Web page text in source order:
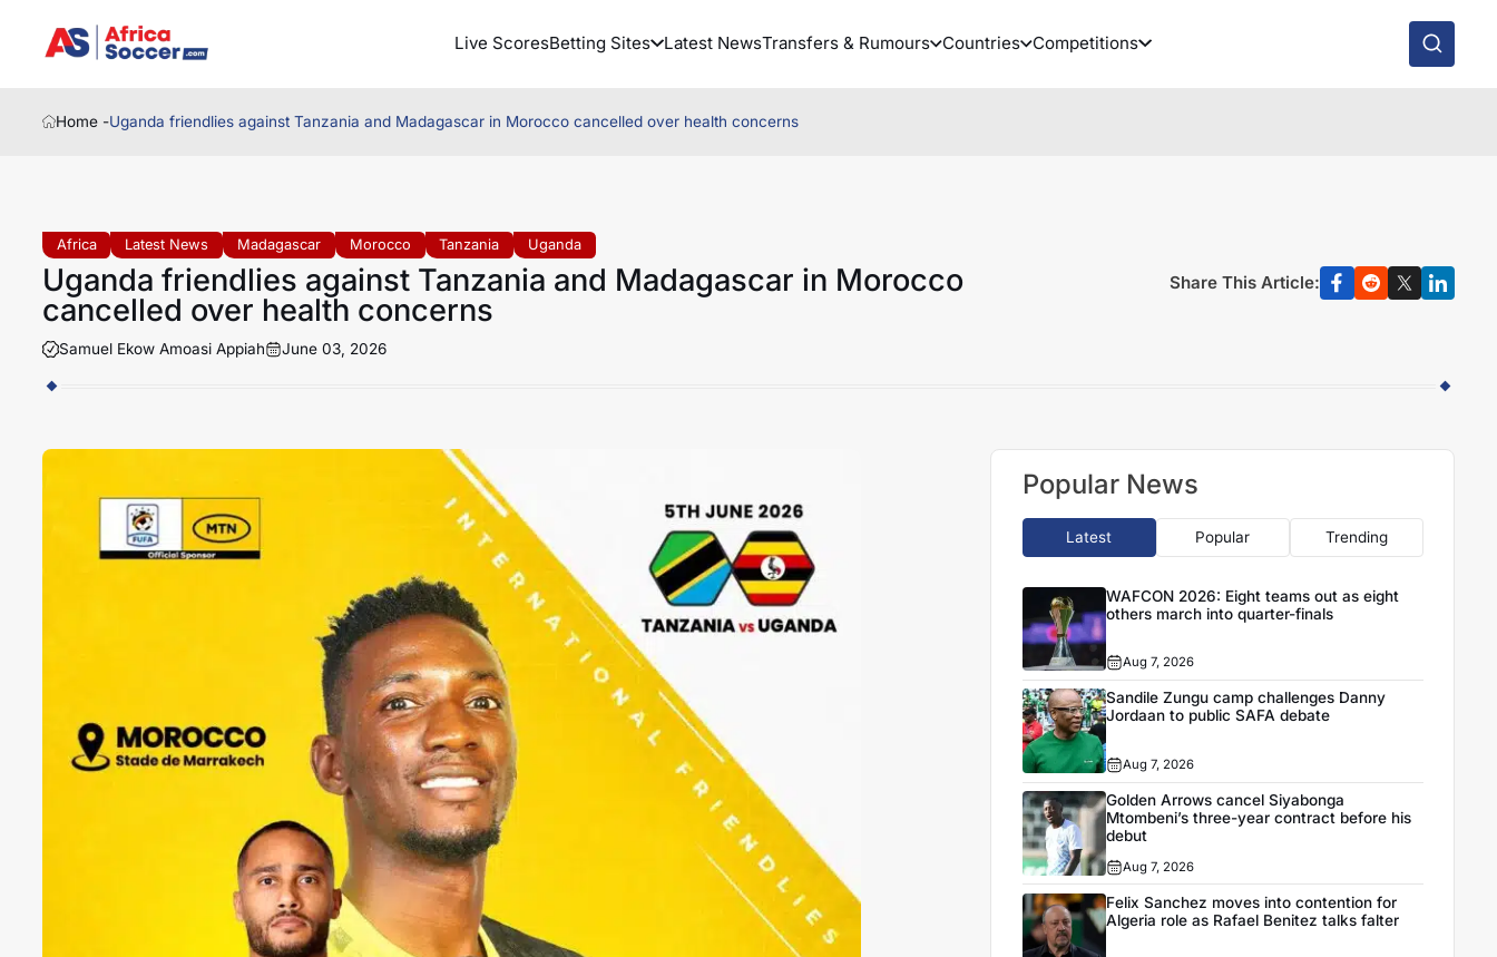
Live ScoresBetting Sites Latest NewsTransfers & Rumours Countries Competitions
Home -Uganda friendlies against Tanzania and Madagascar in Morocco cancelled over health concerns
Africa Latest News Madagascar Morocco Tanzania Uganda
Uganda friendlies against Tanzania and Madagascar in Morocco
cancelled over health concerns
Samuel Ekow Amoasi Appiah June 03, 2026
Share This Article:
Popular News
Latest Popular Trending
WAFCON 2026: Eight teams out as eight
others march into quarter-finals
Aug 7, 2026
Sandile Zungu camp challenges Danny
Jordaan to public SAFA debate
Aug 7, 2026
Golden Arrows cancel Siyabonga
Mtombeni’s three-year contract before his
debut
Aug 7, 2026
Felix Sanchez moves into contention for
Algeria role as Rafael Benitez talks falter